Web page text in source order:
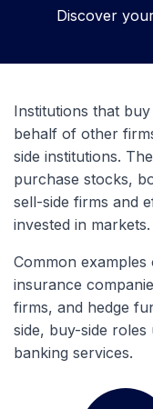
Discover
Institutions that
behalf of other
side institutions.
purchase stocks,
sell-side firms and
invested in markets.
Common
insurance
firms, and hedge
side, buy-side
banking services.